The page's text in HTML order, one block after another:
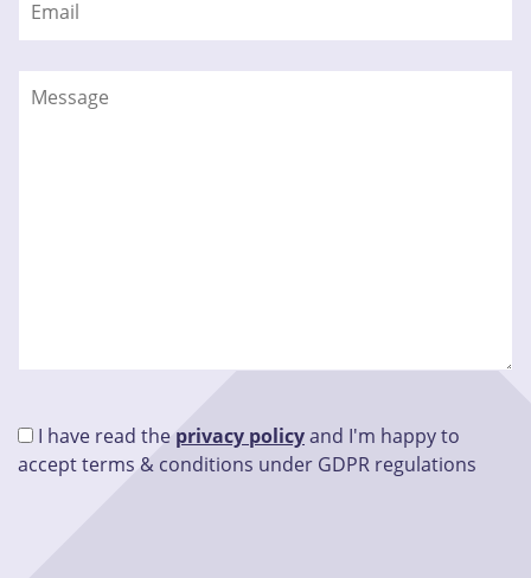
I have read the privacy policyand I'm happy to
accept terms & conditions under GDPR regulations